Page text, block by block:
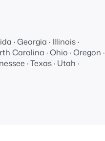
· Georgia · Illinois ·
Carolina · Ohio · Oregon ·
· Texas · Utah ·